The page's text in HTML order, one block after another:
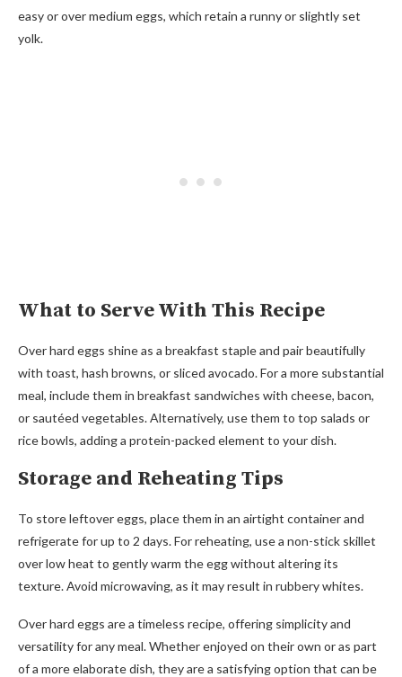
easy or over medium eggs, which retain a runny or slightly set
yolk.
What to Serve With This Recipe
Over hard eggs shine as a breakfast staple and pair beautifully
with toast, hash browns, or sliced avocado. For a more substantial
meal, include them in breakfast sandwiches with cheese, bacon,
or sautéed vegetables. Alternatively, use them to top salads or
rice bowls, adding a protein-packed element to your dish.
Storage and Reheating Tips
To store leftover eggs, place them in an airtight container and
refrigerate for up to 2 days. For reheating, use a non-stick skillet
over low heat to gently warm the egg without altering its
texture. Avoid microwaving, as it may result in rubbery whites.
Over hard eggs are a timeless recipe, offering simplicity and
versatility for any meal. Whether enjoyed on their own or as part
of a more elaborate dish, they are a satisfying option that can be